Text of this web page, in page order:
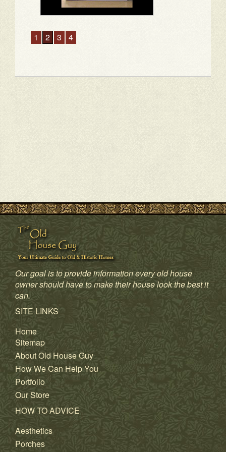
Our goal is to provide information every old house
owner should have to make their house look the best it
can.
SITE LINKS
Home
Sitemap
About Old House Guy
How We Can Help You
Portfolio
Our Store
HOW TO ADVICE
Aesthetics
Porches